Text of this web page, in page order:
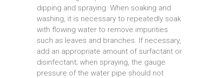
dipping and spraying. When soaking and
washing, it is necessary to repeatedly soak
with flowing water to remove impurities
such as leaves and branches. If necessary,
add an appropriate amount of surfactant or
disinfectant; when spraying, the gauge
pressure of the water pipe should not